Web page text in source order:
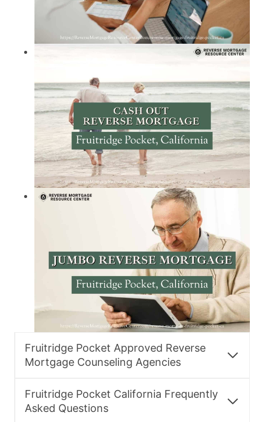
Fruitridge Pocket Approved Reverse
Mortgage Counseling Agencies
Fruitridge Pocket California Frequently
Asked Questions